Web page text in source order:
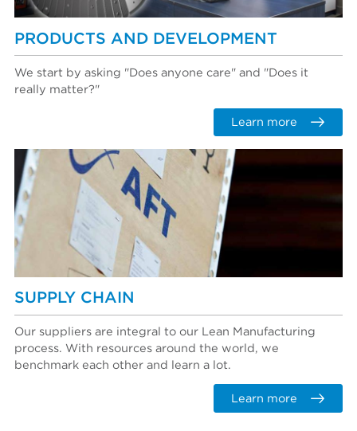
PRODUCTS AND DEVELOPMENT
We start by asking "Does anyone care" and "Does it
really matter?"
Learn more
SUPPLY CHAIN
Our suppliers are integral to our Lean Manufacturing
process. With resources around the world, we
benchmark each other and learn a lot.
Learn more